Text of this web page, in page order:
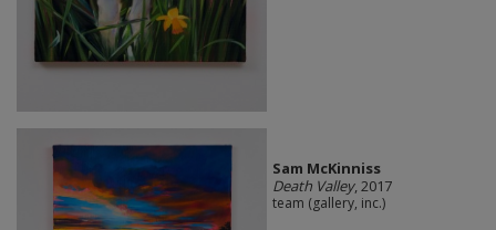
Sam McKinniss
Death Valley, 2017
team (gallery, inc.)